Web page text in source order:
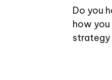
Do you
how
strategy